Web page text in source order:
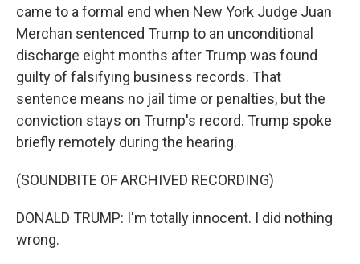
came to a formal end when New York Judge Juan
Merchan sentenced Trump to an unconditional
discharge eight months after Trump was found
guilty of falsifying business records. That
sentence means no jail time or penalties, but the
conviction stays on Trump's record. Trump spoke
briefly remotely during the hearing.
(SOUNDBITE OF ARCHIVED RECORDING)
DONALD TRUMP: I'm totally innocent. I did nothing
wrong.